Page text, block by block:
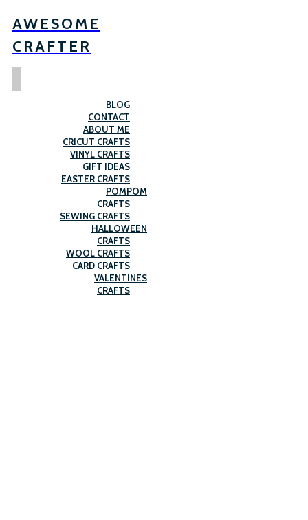
AWESOME
CRAFTER
BLOG
CONTACT
ABOUT ME
CRICUT CRAFTS
VINYL CRAFTS
GIFT IDEAS
EASTER CRAFTS
POMPOM
CRAFTS
SEWING CRAFTS
HALLOWEEN
CRAFTS
WOOL CRAFTS
CARD CRAFTS
VALENTINES
CRAFTS